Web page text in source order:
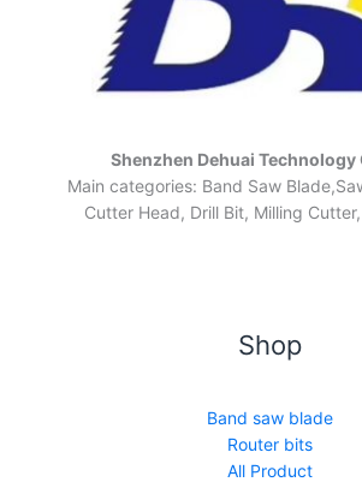
Shenzhen Dehuai Technology
Main categories: Band Saw
Cutter Head, Drill Bit, Milling
Shop
Band saw blade
Router bits
All Product